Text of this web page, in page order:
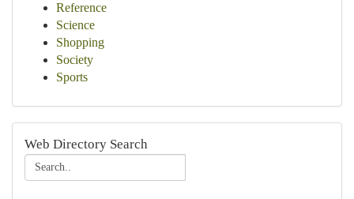
Reference
Science
Shopping
Society
Sports
Web Directory Search